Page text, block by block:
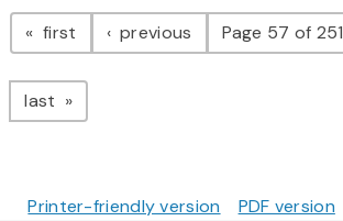
Pagination
first page previous pagePage 57 of 251
last page
Printer-friendly version PDF version